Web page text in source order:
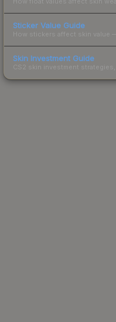
Sticker Value Guide
How stickers affect skin value
Skin Investment Guide
CS2 skin investment strategies,